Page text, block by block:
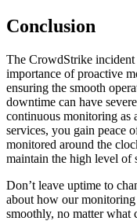
Conclusion
The CrowdStrike
importance of proactive
ensuring the smooth
downtime can have
continuous monitoring as
services, you gain peace
monitored around the
maintain the high level of
Don’t leave uptime to
about how our
smoothly, no matter what